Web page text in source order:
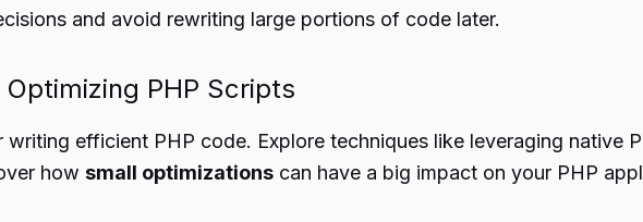
and avoid rewriting large portions of code later.
PHP Scripts
efficient PHP code. Explore techniques like leveraging native
how small optimizations can have a big impact on your PHP